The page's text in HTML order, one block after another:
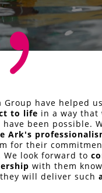
Group have helped
to life in a way that
been possible.
Ark's
for their
look forward to
with them
will deliver such